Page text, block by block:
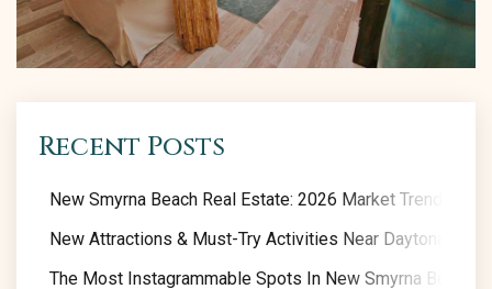
Recent Posts
New Smyrna Beach Real Estate: 2026 Market Trends
New Attractions & Must-Try Activities Near Daytona
The Most Instagrammable Spots In New Smyrna Beach